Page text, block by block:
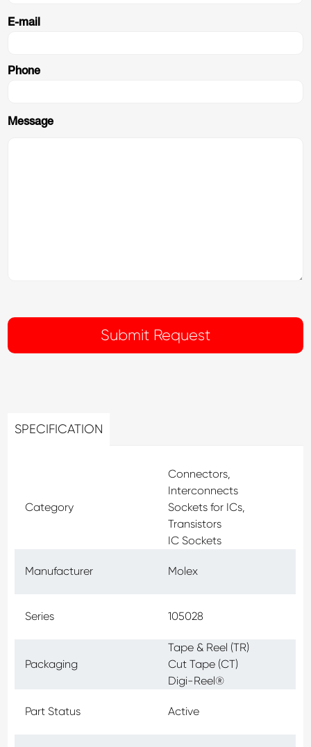
E-mail
Phone
Message
SPECIFICATION
Category
Connectors,
Interconnects
Sockets for ICs,
Transistors
IC Sockets
Manufacturer Molex
Series 105028
Packaging
Tape & Reel (TR)
Cut Tape (CT)
Digi-Reel®
Part Status Active